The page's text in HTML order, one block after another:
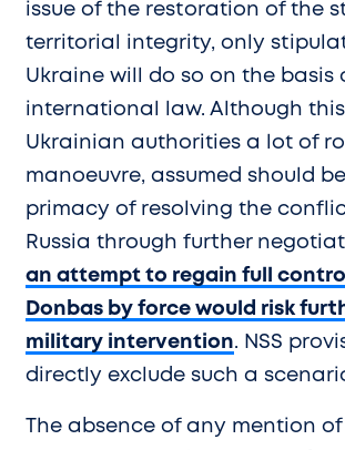
issue of the restoration of the
territorial integrity, only
Ukraine will do so on the basis
international law. Although
Ukrainian authorities a lot of
manoeuvre, assumed should
primacy of resolving the
Russia through further
an attempt to regain full
Donbas by force would risk
military intervention. NSS
directly exclude such a
The absence of any mention